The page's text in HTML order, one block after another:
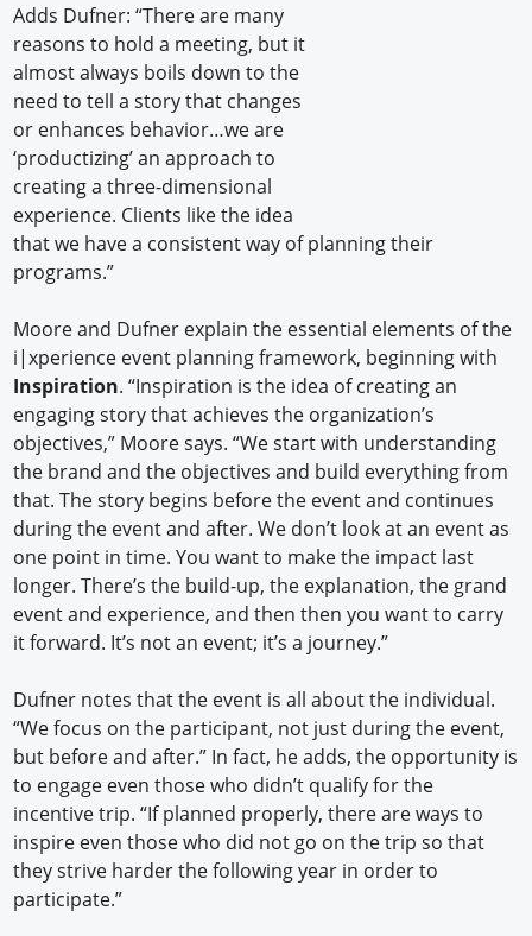
Adds Dufner: “There are many
reasons to hold a meeting, but it
almost always boils down to the
need to tell a story that changes
or enhances behavior…we are
‘productizing’ an approach to
creating a three-dimensional
experience. Clients like the idea
that we have a consistent way of planning their
programs.”
Moore and Dufner explain the essential elements of the
i|xperience event planning framework, beginning with
Inspiration. “Inspiration is the idea of creating an
engaging story that achieves the organization’s
objectives,” Moore says. “We start with understanding
the brand and the objectives and build everything from
that. The story begins before the event and continues
during the event and after. We don’t look at an event as
one point in time. You want to make the impact last
longer. There’s the build-up, the explanation, the grand
event and experience, and then then you want to carry
it forward. It’s not an event; it’s a journey.”
Dufner notes that the event is all about the individual.
“We focus on the participant, not just during the event,
but before and after.” In fact, he adds, the opportunity is
to engage even those who didn’t qualify for the
incentive trip. “If planned properly, there are ways to
inspire even those who did not go on the trip so that
they strive harder the following year in order to
participate.”